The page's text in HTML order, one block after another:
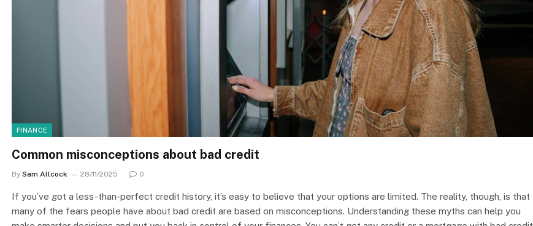
FINANCE
Common misconceptions about bad credit
By Sam Allcock 28/11/2025 0
If you’ve got a less-than-perfect credit history, it’s easy to believe that your options are limited. The reality, though, is that
many of the fears people have about bad credit are based on misconceptions. Understanding these myths can help you